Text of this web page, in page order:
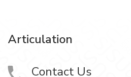
Articulation
Contact Us